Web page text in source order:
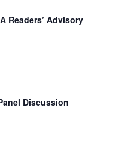
Readers’ Advisory
Discussion